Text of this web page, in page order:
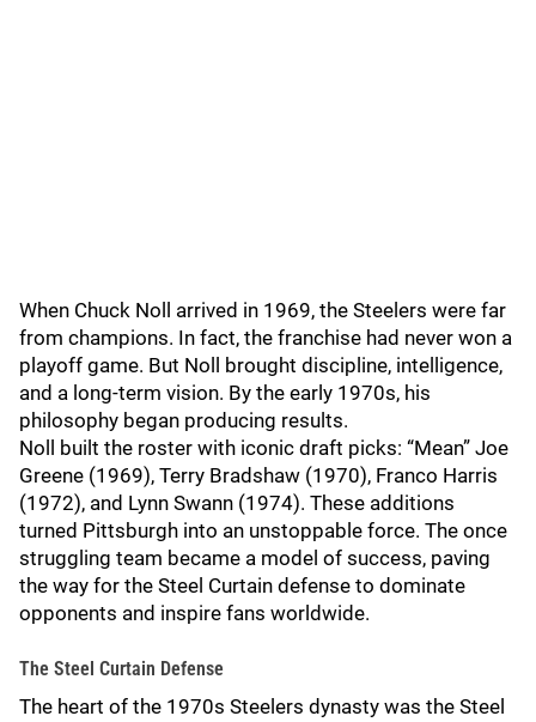
When Chuck Noll arrived in 1969, the Steelers were far
from champions. In fact, the franchise had never won a
playoff game. But Noll brought discipline, intelligence,
and a long-term vision. By the early 1970s, his
philosophy began producing results.
Noll built the roster with iconic draft picks: “Mean” Joe
Greene (1969), Terry Bradshaw (1970), Franco Harris
(1972), and Lynn Swann (1974). These additions
turned Pittsburgh into an unstoppable force. The once
struggling team became a model of success, paving
the way for the Steel Curtain defense to dominate
opponents and inspire fans worldwide.
The Steel Curtain Defense
The heart of the 1970s Steelers dynasty was the Steel